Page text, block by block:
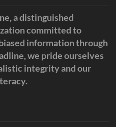
a distinguished
committed to
information through
we pride ourselves
integrity and our